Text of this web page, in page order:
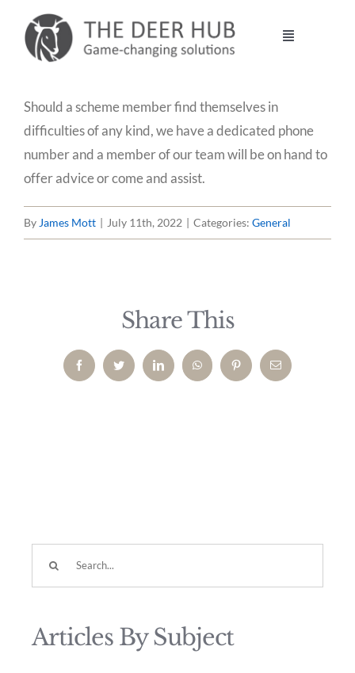
content
Toggle
Should a scheme member find themselves in
difficulties of any kind, we have a dedicated phone
number and a member of our team will be on hand to
offer advice or come and assist.
By James Mott | July 11th, 2022 | Categories: General
Share This
FacebookTwitter LinkedInWhatsAppPinterestEmail
Articles By Subject